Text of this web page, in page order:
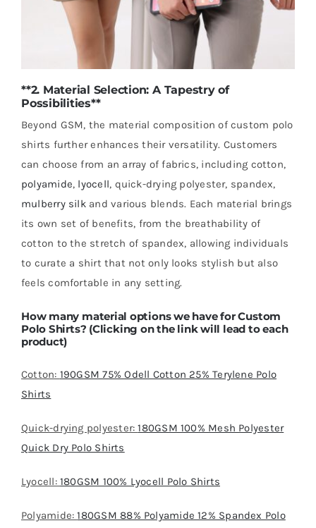
**2. Material Selection: A Tapestry of
Possibilities**
Beyond GSM, the material composition of custom polo
shirts further enhances their versatility. Customers
can choose from an array of fabrics, including cotton,
polyamide, lyocell, quick-drying polyester, spandex,
mulberry silkand various blends. Each material brings
its own set of benefits, from the breathability of
cotton to the stretch of spandex, allowing individuals
to curate a shirt that not only looks stylish but also
feels comfortable in any setting.
How many material options we have for Custom
Polo Shirts? (Clicking on the link will lead to each
product)
Cotton: 190GSM 75% Odell Cotton 25% Terylene Polo
Shirts
Quick-drying polyester:180GSM 100% Mesh Polyester
Quick Dry Polo Shirts
Lyocell:180GSM 100% Lyocell Polo Shirts
Polyamide:180GSM 88% Polyamide 12% Spandex Polo